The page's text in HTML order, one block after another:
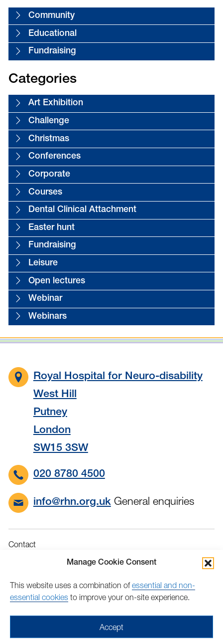
Manage Cookie Consent
This website uses a combination ofessential and non-
essential cookies to improve your on-site experience.
Accept
Community
Educational
Fundraising
Categories
Art Exhibition
Challenge
Christmas
Conferences
Corporate
Courses
Dental Clinical Attachment
Easter hunt
Fundraising
Leisure
Open lectures
Webinar
Webinars
Royal Hospital for Neuro-disability
West Hill
Putney
London
SW15 3SW
020 8780 4500
info@rhn.org.ukGeneral enquiries
Contact
Privacy
Accessibility
Feedback